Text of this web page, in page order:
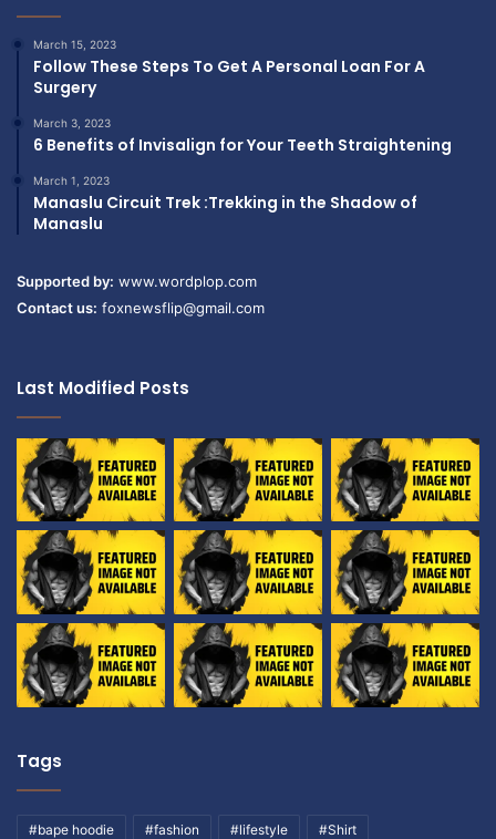
March 15, 2023
Follow These Steps To Get A Personal Loan For A
Surgery
March 3, 2023
6 Benefits of Invisalign for Your Teeth Straightening
March 1, 2023
Manaslu Circuit Trek :Trekking in the Shadow of
Manaslu
Supported by: www.wordplop.com
Contact us: foxnewsflip@gmail.com
Last Modified Posts
Tags
#bape hoodie #fashion #lifestyle #Shirt